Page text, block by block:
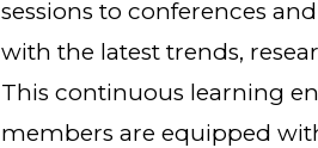
sessions to conferences
with the latest trends,
This continuous learning
members are equipped